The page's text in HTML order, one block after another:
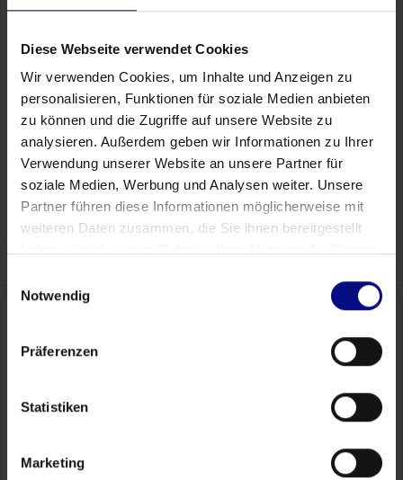
Diese Webseite verwendet Cookies
Wir verwenden Cookies, um Inhalte und Anzeigen zu
personalisieren, Funktionen für soziale Medien anbieten
zu können und die Zugriffe auf unsere Website zu
analysieren. Außerdem geben wir Informationen zu Ihrer
Verwendung unserer Website an unsere Partner für
soziale Medien, Werbung und Analysen weiter. Unsere
Partner führen diese Informationen möglicherweise mit
weiteren Daten zusammen, die Sie ihnen bereitgestellt
Notwendig
Präferenzen
Statistiken
Marketing
Process Mining technology can help you pinpoint the specific
action points that will elevate your manufacturing performance
from merely adequate to outstanding. With Process.Science,
embrace the clarity and confidence that comes from data-
driven decision-making and unlock your path to operational
excellence.
View all White Papers